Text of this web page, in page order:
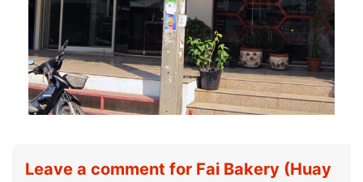
Leave a comment for Fai Bakery (Huay